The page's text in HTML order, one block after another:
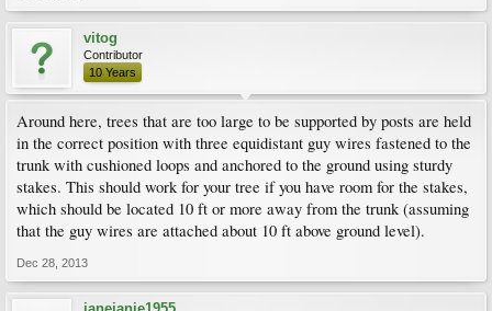
vitog
Contributor
10 Years
Around here, trees that are too large to be supported by posts are held
in the correct position with three equidistant guy wires fastened to the
trunk with cushioned loops and anchored to the ground using sturdy
stakes. This should work for your tree if you have room for the stakes,
which should be located 10 ft or more away from the trunk (assuming
that the guy wires are attached about 10 ft above ground level).
Dec 28, 2013